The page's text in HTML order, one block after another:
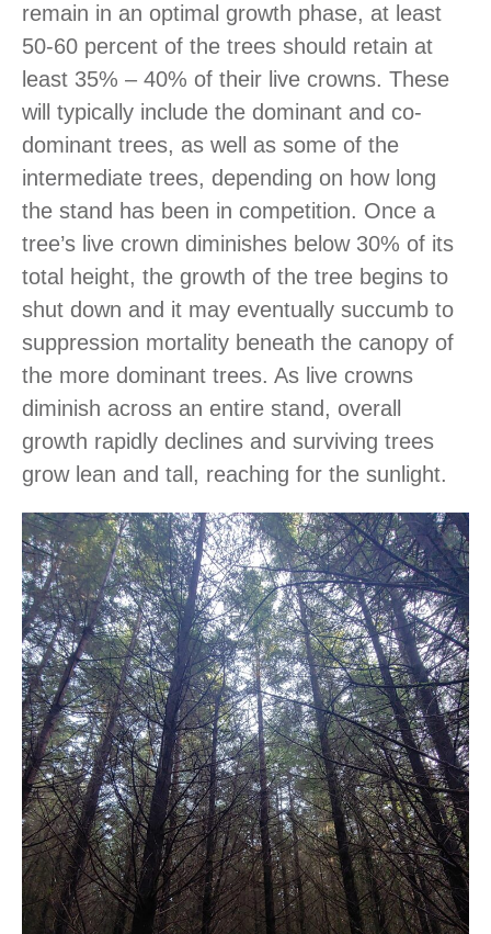
remain in an optimal growth phase, at least
50-60 percent of the trees should retain at
least 35% – 40% of their live crowns. These
will typically include the dominant and co-
dominant trees, as well as some of the
intermediate trees, depending on how long
the stand has been in competition. Once a
tree’s live crown diminishes below 30% of its
total height, the growth of the tree begins to
shut down and it may eventually succumb to
suppression mortality beneath the canopy of
the more dominant trees. As live crowns
diminish across an entire stand, overall
growth rapidly declines and surviving trees
grow lean and tall, reaching for the sunlight.